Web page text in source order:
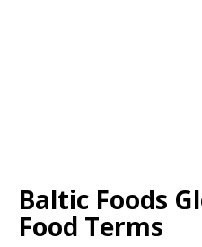
Baltic Foods
Food Terms